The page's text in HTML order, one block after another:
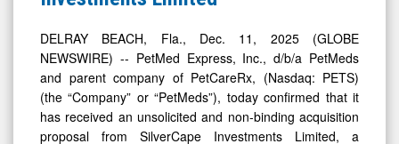
Detail
ViewAcquisition
Proposal
Received
From
DELRAY BEACH, Fla., Dec. 11, 2025 (GLOBE
NEWSWIRE) -- PetMed Express, Inc., d/b/a PetMeds
and parent company of PetCareRx, (Nasdaq: PETS)
(the “Company” or “PetMeds”), today confirmed that it
has received an unsolicited and non-binding acquisition
proposal from SilverCape Investments Limited, a